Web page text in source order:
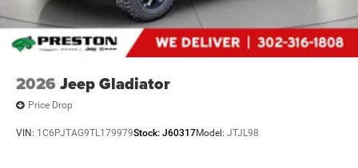
2026 Jeep Gladiator
Price Drop
VIN: 1C6PJTAG9TL179979Stock: J60317Model: JTJL98